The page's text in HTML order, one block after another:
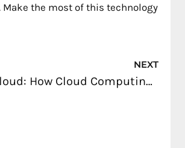
the most of this technology
NEXT
Life Before the Cloud: How Cloud Computing Has Simplified Our Daily Tasks
Next